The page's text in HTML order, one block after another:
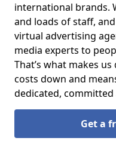
international brands.
and loads of staff,
virtual advertising
media experts to
That’s what makes
costs down and
dedicated,
Get a